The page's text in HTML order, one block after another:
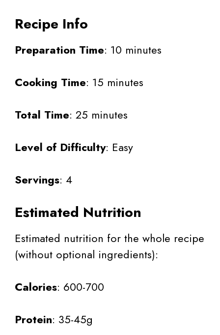
Recipe Info
Preparation Time: 10 minutes
Cooking Time: 15 minutes
Total Time: 25 minutes
Level of Difficulty: Easy
Servings: 4
Estimated Nutrition
Estimated nutrition for the whole recipe
(without optional ingredients):
Calories: 600-700
Protein: 35-45g